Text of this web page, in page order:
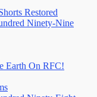
Restored
Ninety-Nine
Earth On RFC!